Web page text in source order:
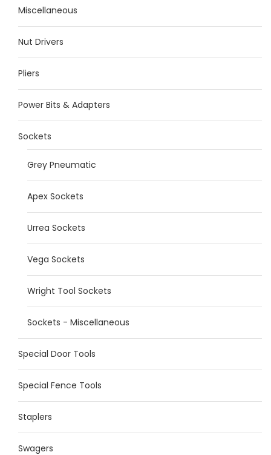
Miscellaneous
Nut Drivers
Pliers
Power Bits & Adapters
Sockets
Grey Pneumatic
Apex Sockets
Urrea Sockets
Vega Sockets
Wright Tool Sockets
Sockets - Miscellaneous
Special Door Tools
Special Fence Tools
Staplers
Swagers